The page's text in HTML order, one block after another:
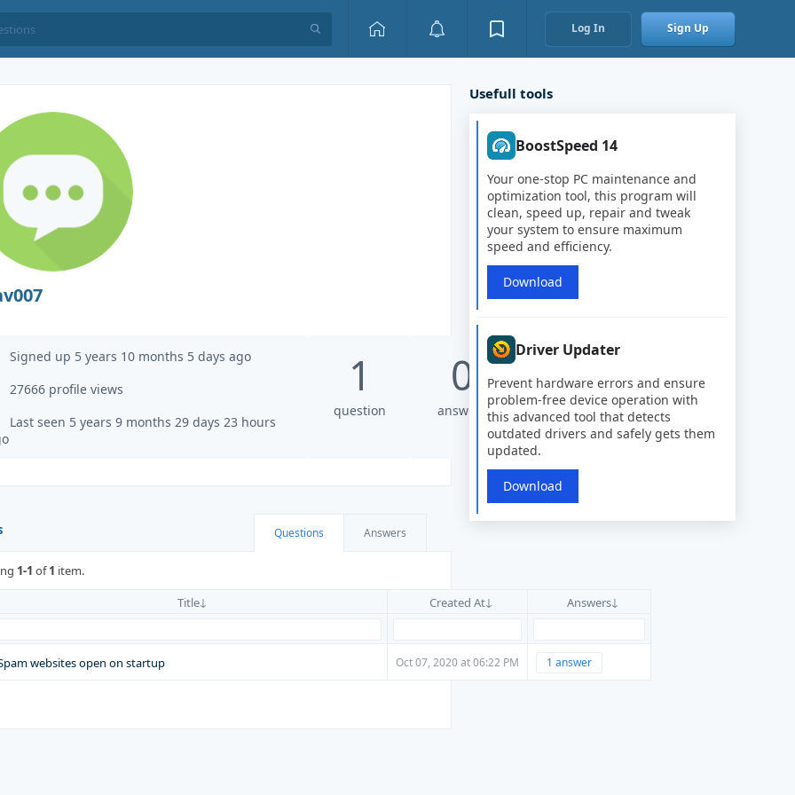
Log In Sign Up
Signed up 5 years 10 months 5 days ago
27666 profile views
Last seen 5 years 9 months 29 days 23 hours
1
question
0
answers
Questions Answers
1-1 of1 item.
Title
Created At Answers
websites open on startup Oct 07, 2020 at 06:22 PM 1 answer
Usefull tools
BoostSpeed 14
Your one-stop PC maintenance and
optimization tool, this program will
clean, speed up, repair and tweak
your system to ensure maximum
speed and efficiency.
Download
Driver Updater
Prevent hardware errors and ensure
problem-free device operation with
this advanced tool that detects
outdated drivers and safely gets them
updated.
Download